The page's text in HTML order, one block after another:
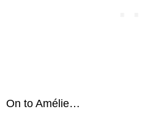
On to Amélie…